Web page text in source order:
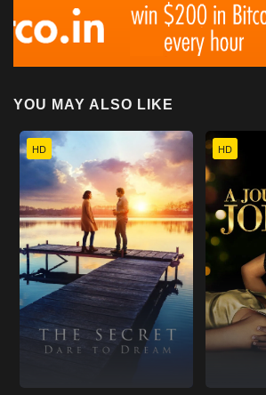
YOU MAY ALSO LIKE
HD HD